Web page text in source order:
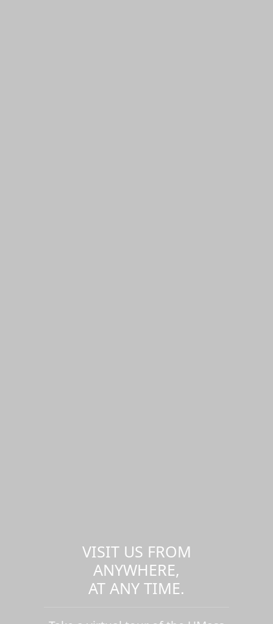
VISIT US FROM
ANYWHERE,
AT ANY TIME.